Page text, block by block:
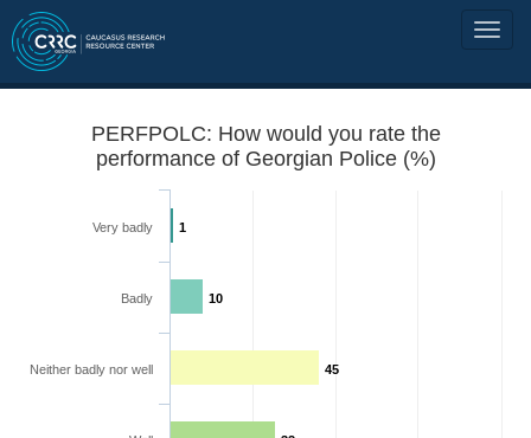
PERFPOLC: How would you rate the
performance of Georgian Police (%)
1
10
45
Very badly
Badly
Neither badly nor well